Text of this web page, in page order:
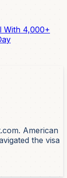
With 4,000+
American
the visa